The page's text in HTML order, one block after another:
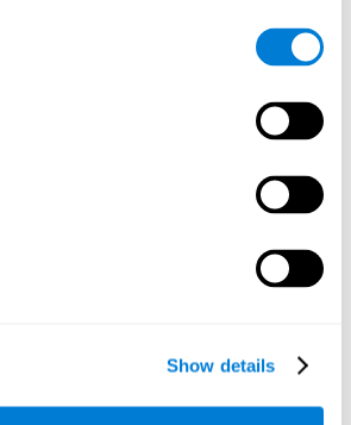
Show details
user will have to identify which of the
as the initial objects shown.
click as quickly and as many times as
of the square. The more times the user
REST
: The user must find the target
of the screen) in a field of letters as quickly
visual scanning, can be trained and